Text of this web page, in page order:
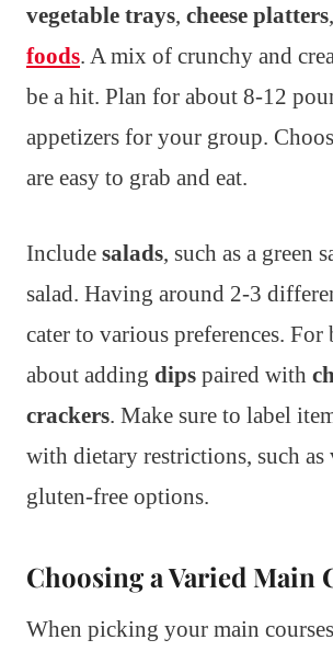
vegetable trays, cheese platters
foods. A mix of crunchy and
be a hit. Plan for about 8-12
appetizers for your group.
are easy to grab and eat.
Include salads, such as a green
salad. Having around 2-3
cater to various preferences. For
about adding dips paired with
crackers. Make sure to label
with dietary restrictions, such as
gluten-free options.
Choosing a Varied Main
When picking your main